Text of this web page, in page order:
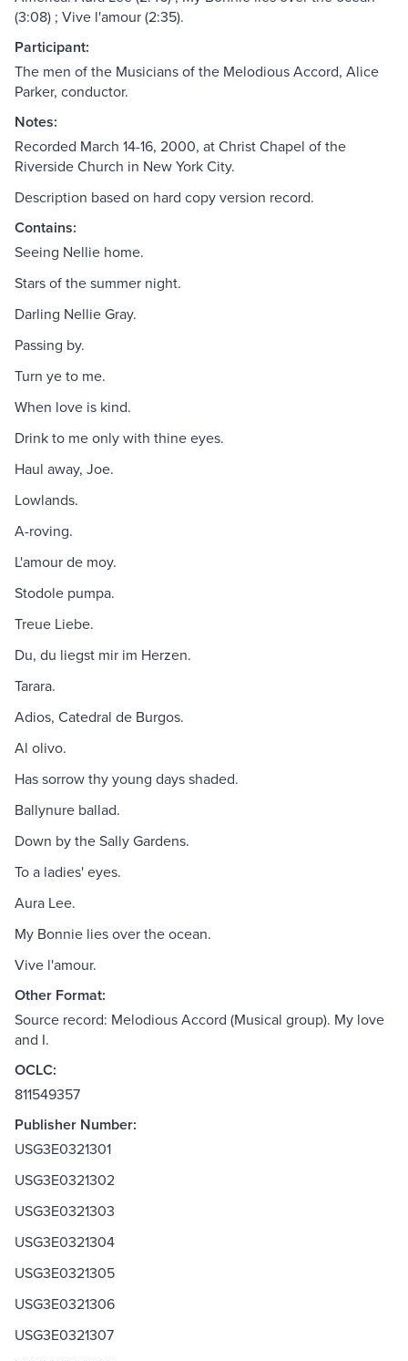
(3:08) ; Vive l'amour (2:35).
Participant:
The men of the Musicians of the Melodious Accord, Alice
Parker, conductor.
Notes:
Recorded March 14-16, 2000, at Christ Chapel of the
Riverside Church in New York City.
Description based on hard copy version record.
Contains:
Seeing Nellie home.
Stars of the summer night.
Darling Nellie Gray.
Passing by.
Turn ye to me.
When love is kind.
Drink to me only with thine eyes.
Haul away, Joe.
Lowlands.
A-roving.
L'amour de moy.
Stodole pumpa.
Treue Liebe.
Du, du liegst mir im Herzen.
Tarara.
Adios, Catedral de Burgos.
Al olivo.
Has sorrow thy young days shaded.
Ballynure ballad.
Down by the Sally Gardens.
To a ladies' eyes.
Aura Lee.
My Bonnie lies over the ocean.
Vive l'amour.
Other Format:
Source record: Melodious Accord (Musical group). My love
and I.
OCLC:
811549357
Publisher Number:
USG3E0321301
USG3E0321302
USG3E0321303
USG3E0321304
USG3E0321305
USG3E0321306
USG3E0321307